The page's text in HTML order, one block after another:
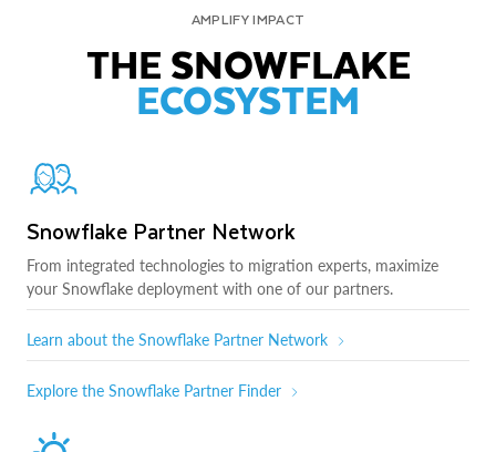
AMPLIFY IMPACT
THE SNOWFLAKE
ECOSYSTEM
Snowflake Partner Network
From integrated technologies to migration experts, maximize
your Snowflake deployment with one of our partners.
Learn about the Snowflake Partner Network
Explore the Snowflake Partner Finder